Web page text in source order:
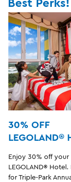
30% OFF
LEGOLAND®
Enjoy 30% off your
LEGOLAND® Hotel.
for Triple-Park